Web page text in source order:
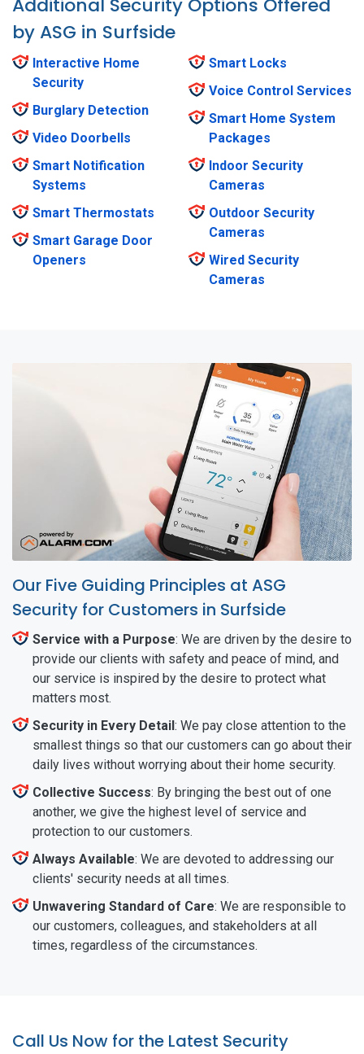
Additional Security Options Offered
by ASG in Surfside
Interactive Home
Security
Burglary Detection
Video Doorbells
Smart Notification
Systems
Smart Thermostats
Smart Garage Door
Openers
Smart Locks
Voice Control Services
Smart Home System
Packages
Indoor Security
Cameras
Outdoor Security
Cameras
Wired Security
Cameras
Our Five Guiding Principles at ASG
Security for Customers in Surfside
Service with a Purpose: We are driven by the desire to
provide our clients with safety and peace of mind, and
our service is inspired by the desire to protect what
matters most.
Security in Every Detail: We pay close attention to the
smallest things so that our customers can go about their
daily lives without worrying about their home security.
Collective Success: By bringing the best out of one
another, we give the highest level of service and
protection to our customers.
Always Available: We are devoted to addressing our
clients' security needs at all times.
Unwavering Standard of Care: We are responsible to
our customers, colleagues, and stakeholders at all
times, regardless of the circumstances.
Call Us Now for the Latest Security